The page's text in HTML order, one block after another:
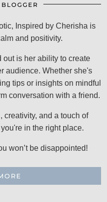
Inspired by Cherisha is
and positivity.
is her ability to create
audience. Whether she's
tips or insights on mindful
conversation with a friend.
creativity, and a touch of
in the right place.
won’t be disappointed!